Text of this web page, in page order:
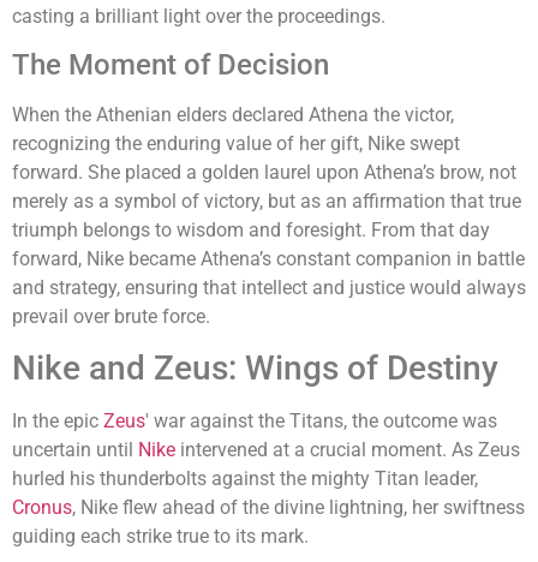
casting a brilliant light over the proceedings.
The Moment of Decision
When the Athenian elders declared Athena the victor,
recognizing the enduring value of her gift, Nike swept
forward. She placed a golden laurel upon Athena’s brow, not
merely as a symbol of victory, but as an affirmation that true
triumph belongs to wisdom and foresight. From that day
forward, Nike became Athena’s constant companion in battle
and strategy, ensuring that intellect and justice would always
prevail over brute force.
Nike and Zeus: Wings of Destiny
In the epic Zeus' war against the Titans, the outcome was
uncertain until Nike intervened at a crucial moment. As Zeus
hurled his thunderbolts against the mighty Titan leader,
Cronus, Nike flew ahead of the divine lightning, her swiftness
guiding each strike true to its mark.